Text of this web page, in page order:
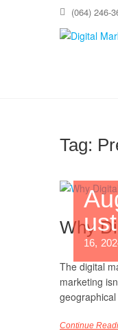
(064) 246-
Tag:
ust
16,
Why
The digital
marketing
Continue